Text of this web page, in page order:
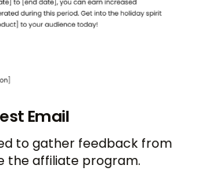
Email
to gather feedback from
the affiliate program.